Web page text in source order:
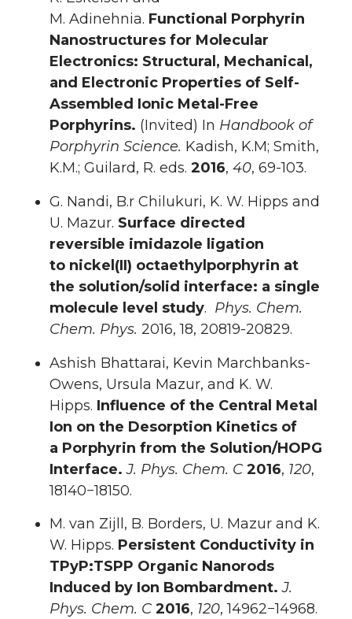
M. Adinehnia. Functional Porphyrin
Nanostructures for Molecular
Electronics: Structural, Mechanical,
and Electronic Properties of Self-
Assembled Ionic Metal-Free
Porphyrins. (Invited) In Handbook of
Porphyrin Science. Kadish, K.M; Smith,
K.M.; Guilard, R. eds. 2016, 40, 69-103.
G. Nandi, B.r Chilukuri, K. W. Hipps and
U. Mazur. Surface directed
reversible imidazole ligation
to nickel(II) octaethylporphyrin at
the solution/solid interface: a single
molecule level study. Phys. Chem.
Chem. Phys. 2016, 18, 20819-20829.
Ashish Bhattarai, Kevin Marchbanks-
Owens, Ursula Mazur, and K. W.
Hipps. Influence of the Central Metal
Ion on the Desorption Kinetics of
a Porphyrin from the Solution/HOPG
Interface. J. Phys. Chem. C 2016, 120,
18140−18150.
M. van Zijll, B. Borders, U. Mazur and K.
W. Hipps. Persistent Conductivity in
TPyP:TSPP Organic Nanorods
Induced by Ion Bombardment. J.
Phys. Chem. C 2016, 120, 14962−14968.